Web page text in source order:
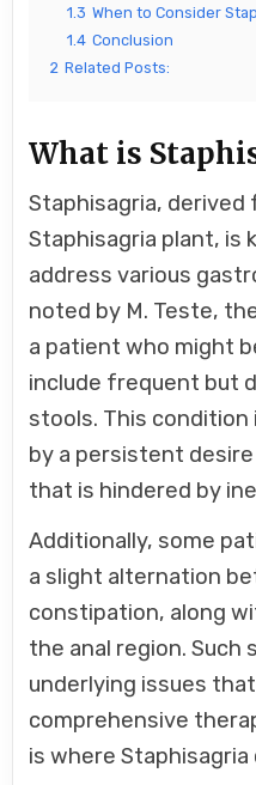
1.3 When to Consider
1.4 Conclusion
2 Related Posts:
What is
Staphisagria,
Staphisagria plant, is
address various
noted by M. Teste,
a patient who might
include frequent but
stools. This
by a persistent
that is hindered by
Additionally, some
a slight alternation
constipation, along
the anal region.
underlying issues
comprehensive
is where Staphisagria